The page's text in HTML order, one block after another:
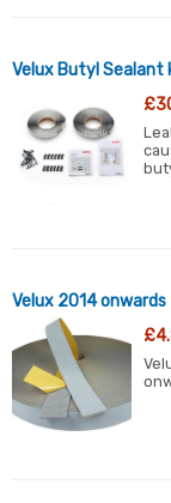
Velux Butyl Sealant
Velux 2014